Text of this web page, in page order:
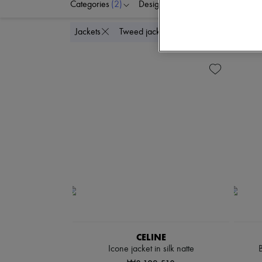
Categories (2) Designers
Jackets Tweed jackets
CELINE
Icone jacket in silk natte